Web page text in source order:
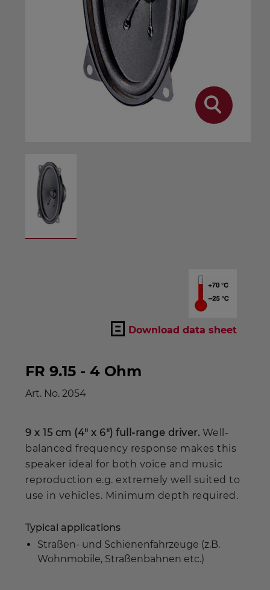
Download data sheet
FR 9.15 - 4 Ohm
Art. No. 2054
9 x 15 cm (4" x 6") full-range driver. Well-
balanced frequency response makes this
speaker ideal for both voice and music
reproduction e.g. extremely well suited to
use in vehicles. Minimum depth required.
Typical applications
Straßen- und Schienenfahrzeuge (z.B.
Wohnmobile, Straßenbahnen etc.)